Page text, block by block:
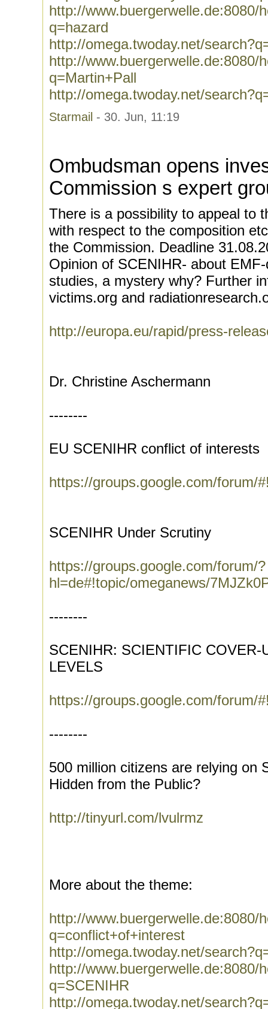
http://www.buergerwelle.de:8080/
q=hazard
http://omega.twoday.net/
http://www.buergerwelle.de:8080/
q=Martin+Pall
http://omega.twoday.net/
Starmail - 30. Jun, 11:19
Ombudsman opens
Commission s expert
There is a possibility to appeal to
with respect to the composition
the Commission. Deadline
Opinion of SCENIHR- about
studies, a mystery why? Further
victims.org and
http://europa.eu/rapid/press-
Dr. Christine Aschermann
--------
EU SCENIHR conflict of interests
https://groups.google.com/forum/
SCENIHR Under Scrutiny
https://groups.google.com/forum/?
hl=de#!topic/omeganews/
--------
SCENIHR: SCIENTIFIC COVER-
LEVELS
https://groups.google.com/forum/
--------
500 million citizens are relying on
Hidden from the Public?
http://tinyurl.com/lvulrmz
More about the theme:
http://www.buergerwelle.de:8080/
q=conflict+of+interest
http://omega.twoday.net/
http://www.buergerwelle.de:8080/
q=SCENIHR
http://omega.twoday.net/